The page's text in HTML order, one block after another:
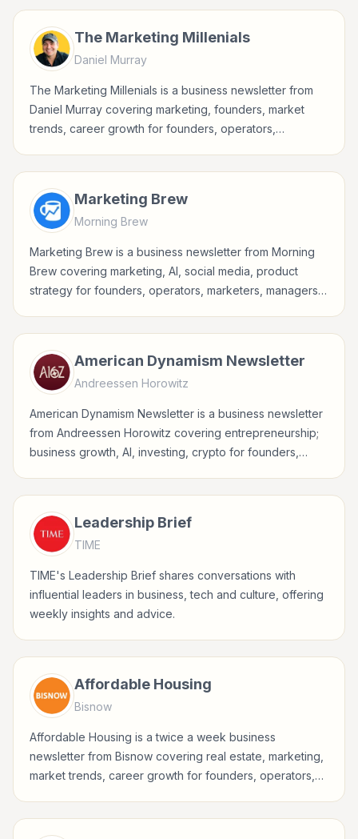
The Marketing Millenials
Daniel Murray
The Marketing Millenials is a business newsletter from
Daniel Murray covering marketing, founders, market
trends, career growth for founders, operators,
Marketing Brew
Morning Brew
Marketing Brew is a business newsletter from Morning
Brew covering marketing, AI, social media, product
strategy for founders, operators, marketers, managers,
American Dynamism Newsletter
Andreessen Horowitz
American Dynamism Newsletter is a business newsletter
from Andreessen Horowitz covering entrepreneurship;
business growth, AI, investing, crypto for founders,
Leadership Brief
TIME
TIME's Leadership Brief shares conversations with
influential leaders in business, tech and culture, offering
weekly insights and advice.
Affordable Housing
Bisnow
Affordable Housing is a twice a week business
newsletter from Bisnow covering real estate, marketing,
market trends, career growth for founders, operators,